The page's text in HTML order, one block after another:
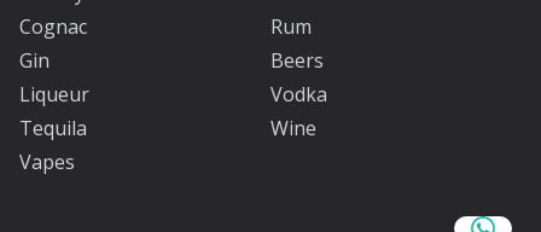
Cognac
Rum
Gin
Beers
Liqueur
Vodka
Tequila
Wine
Vapes